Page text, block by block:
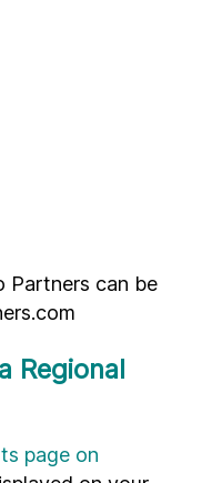
Partners can be
Regional
page on